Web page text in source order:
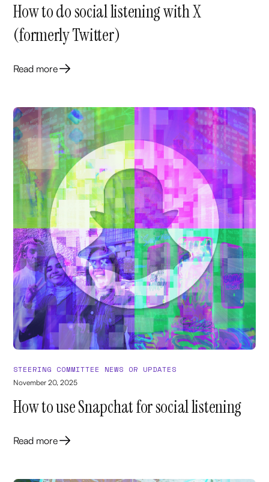
How to do social listening with X
(formerly Twitter)
Read more
STEERING COMMITTEE NEWS OR UPDATES
November 20, 2025
How to use Snapchat for social listening
Read more